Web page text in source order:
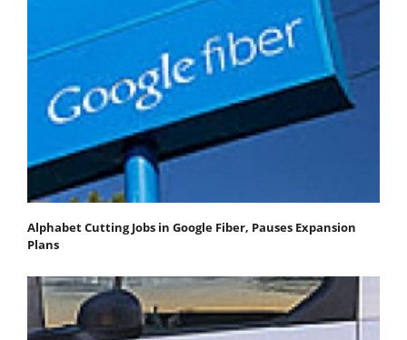
Alphabet Cutting Jobs in Google Fiber, Pauses Expansion
Plans